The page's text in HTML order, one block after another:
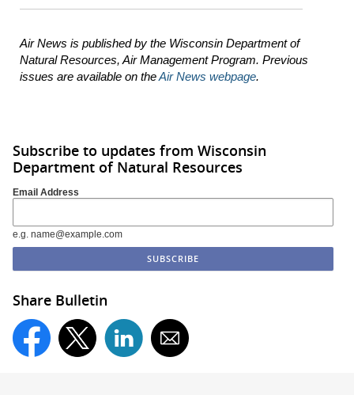
Air News is published by the Wisconsin Department of
Natural Resources, Air Management Program. Previous
issues are available on theAir News webpage.
Subscribe to updates from Wisconsin
Department of Natural Resources
Email Address
e.g. name@example.com
Share Bulletin